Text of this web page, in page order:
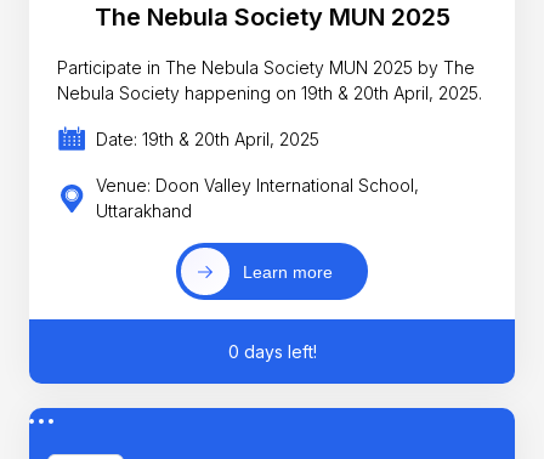
The Nebula Society MUN 2025
Participate in The Nebula Society MUN 2025 by The
Nebula Society happening on 19th & 20th April, 2025.
Date: 19th & 20th April, 2025
Venue: Doon Valley International School,
Uttarakhand
Learn more
0 days left!